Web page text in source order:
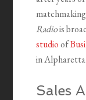
Radiois
studioof
in Alpharetta.
Sales